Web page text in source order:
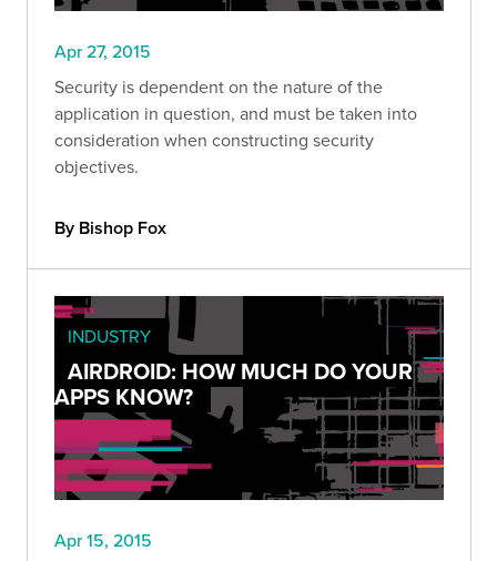
Apr 27, 2015
Security is dependent on the nature of the
application in question, and must be taken into
consideration when constructing security
objectives.
By Bishop Fox
INDUSTRY
AIRDROID: HOW MUCH DO YOUR
APPS KNOW?
Apr 15, 2015